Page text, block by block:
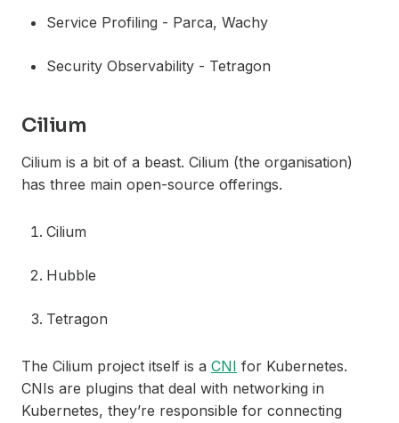
Service Profiling - Parca, Wachy
Security Observability - Tetragon
Cilium
Cilium is a bit of a beast. Cilium (the organisation)
has three main open-source offerings.
Cilium
Hubble
Tetragon
The Cilium project itself is a CNI for Kubernetes.
CNIs are plugins that deal with networking in
Kubernetes, they’re responsible for connecting